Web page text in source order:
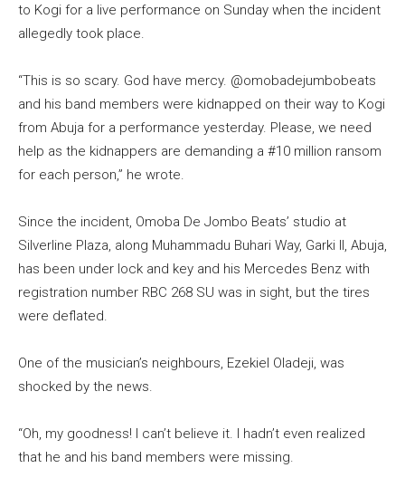
to Kogi for a live performance on Sunday when the incident
allegedly took place.
“This is so scary. God have mercy. @omobadejumbobeats
and his band members were kidnapped on their way to Kogi
from Abuja for a performance yesterday. Please, we need
help as the kidnappers are demanding a #10 million ransom
for each person,” he wrote.
Since the incident, Omoba De Jombo Beats’ studio at
Silverline Plaza, along Muhammadu Buhari Way, Garki II, Abuja,
has been under lock and key and his Mercedes Benz with
registration number RBC 268 SU was in sight, but the tires
were deflated.
One of the musician’s neighbours, Ezekiel Oladeji, was
shocked by the news.
“Oh, my goodness! I can’t believe it. I hadn’t even realized
that he and his band members were missing.